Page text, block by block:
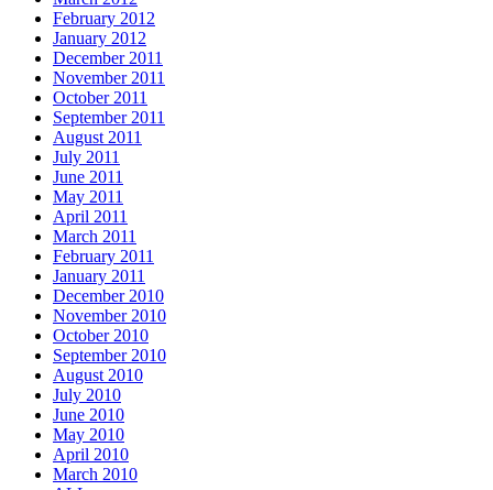
February 2012
January 2012
December 2011
November 2011
October 2011
September 2011
August 2011
July 2011
June 2011
May 2011
April 2011
March 2011
February 2011
January 2011
December 2010
November 2010
October 2010
September 2010
August 2010
July 2010
June 2010
May 2010
April 2010
March 2010